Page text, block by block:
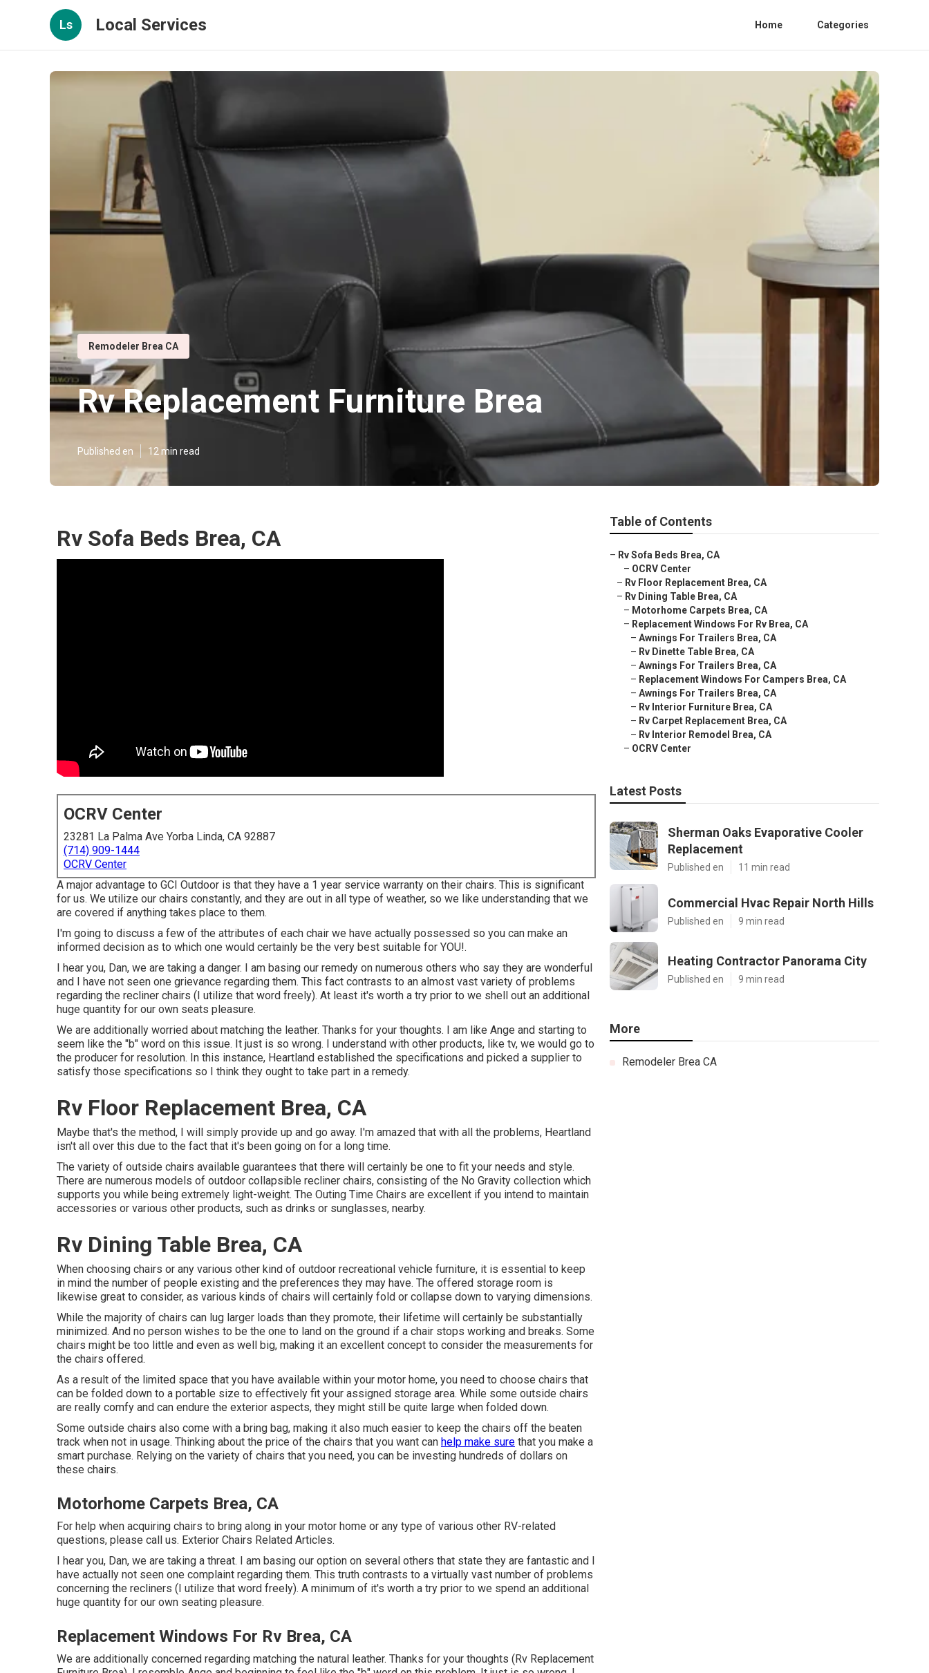
Ls Local Services Home Categories
Remodeler Brea CA
Rv Replacement Furniture Brea
Published en 12 min read
Rv Sofa Beds Brea, CA
OCRV Center
23281 La Palma Ave Yorba Linda, CA 92887
(714) 909-1444
OCRV Center
A major advantage to GCI Outdoor is that they have a 1 year service warranty on their chairs. This is significant
for us. We utilize our chairs constantly, and they are out in all type of weather, so we like understanding that we
are covered if anything takes place to them.
I'm going to discuss a few of the attributes of each chair we have actually possessed so you can make an
informed decision as to which one would certainly be the very best suitable for YOU!.
I hear you, Dan, we are taking a danger. I am basing our remedy on numerous others who say they are wonderful
and I have not seen one grievance regarding them. This fact contrasts to an almost vast variety of problems
regarding the recliner chairs (I utilize that word freely). At least it's worth a try prior to we shell out an additional
huge quantity for our own seats pleasure.
We are additionally worried about matching the leather. Thanks for your thoughts. I am like Ange and starting to
seem like the "b" word on this issue. It just is so wrong. I understand with other products, like tv, we would go to
the producer for resolution. In this instance, Heartland established the specifications and picked a supplier to
satisfy those specifications so I think they ought to take part in a remedy.
Rv Floor Replacement Brea, CA
Maybe that's the method, I will simply provide up and go away. I'm amazed that with all the problems, Heartland
isn't all over this due to the fact that it's been going on for a long time.
The variety of outside chairs available guarantees that there will certainly be one to fit your needs and style.
There are numerous models of outdoor collapsible recliner chairs, consisting of the No Gravity collection which
supports you while being extremely light-weight. The Outing Time Chairs are excellent if you intend to maintain
accessories or various other products, such as drinks or sunglasses, nearby.
Rv Dining Table Brea, CA
When choosing chairs or any various other kind of outdoor recreational vehicle furniture, it is essential to keep
in mind the number of people existing and the preferences they may have. The offered storage room is
likewise great to consider, as various kinds of chairs will certainly fold or collapse down to varying dimensions.
While the majority of chairs can lug larger loads than they promote, their lifetime will certainly be substantially
minimized. And no person wishes to be the one to land on the ground if a chair stops working and breaks. Some
chairs might be too little and even as well big, making it an excellent concept to consider the measurements for
the chairs offered.
As a result of the limited space that you have available within your motor home, you need to choose chairs that
can be folded down to a portable size to effectively fit your assigned storage area. While some outside chairs
are really comfy and can endure the exterior aspects, they might still be quite large when folded down.
Some outside chairs also come with a bring bag, making it also much easier to keep the chairs off the beaten
track when not in usage. Thinking about the price of the chairs that you want can help make sure that you make a
smart purchase. Relying on the variety of chairs that you need, you can be investing hundreds of dollars on
these chairs.
Motorhome Carpets Brea, CA
For help when acquiring chairs to bring along in your motor home or any type of various other RV-related
questions, please call us. Exterior Chairs Related Articles.
I hear you, Dan, we are taking a threat. I am basing our option on several others that state they are fantastic and I
have actually not seen one complaint regarding them. This truth contrasts to a virtually vast number of problems
concerning the recliners (I utilize that word freely). A minimum of it's worth a try prior to we spend an additional
huge quantity for our own seating pleasure.
Replacement Windows For Rv Brea, CA
We are additionally concerned regarding matching the natural leather. Thanks for your thoughts (Rv Replacement
Table of Contents
– Rv Sofa Beds Brea, CA
– OCRV Center
– Rv Floor Replacement Brea, CA
– Rv Dining Table Brea, CA
– Motorhome Carpets Brea, CA
– Replacement Windows For Rv Brea, CA
– Awnings For Trailers Brea, CA
– Rv Dinette Table Brea, CA
– Awnings For Trailers Brea, CA
– Replacement Windows For Campers Brea, CA
– Awnings For Trailers Brea, CA
– Rv Interior Furniture Brea, CA
– Rv Carpet Replacement Brea, CA
– Rv Interior Remodel Brea, CA
– OCRV Center
Latest Posts
Sherman Oaks Evaporative Cooler
Replacement
Published en 11 min read
Commercial Hvac Repair North Hills
Published en 9 min read
Heating Contractor Panorama City
Published en 9 min read
More
Remodeler Brea CA